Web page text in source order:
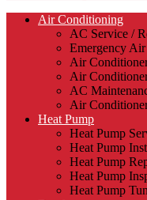
Air Conditioning
AC Service /
Emergency
Air
Air
AC
Air
Heat Pump
Heat Pump
Heat Pump
Heat Pump
Heat Pump
Heat Pump